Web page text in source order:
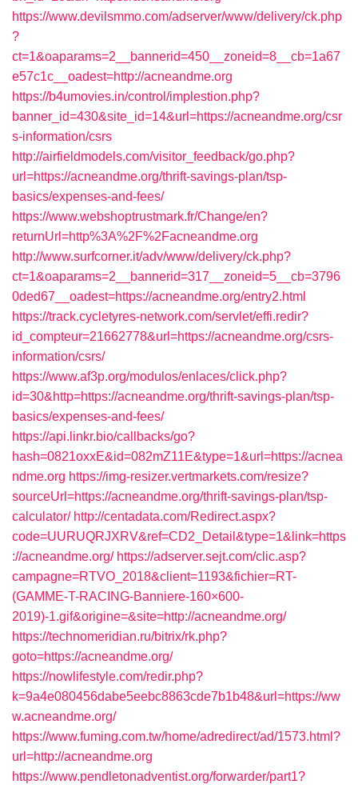
https://www.devilsmmo.com/adserver/www/delivery/ck.php
?
ct=1&oaparams=2__bannerid=450__zoneid=8__cb=1a67
e57c1c__oadest=http://acneandme.org
https://b4umovies.in/control/implestion.php?
banner_id=430&site_id=14&url=https://acneandme.org/csr
s-information/csrs
http://airfieldmodels.com/visitor_feedback/go.php?
url=https://acneandme.org/thrift-savings-plan/tsp-
basics/expenses-and-fees/
https://www.webshoptrustmark.fr/Change/en?
returnUrl=http%3A%2F%2Facneandme.org
http://www.surfcorner.it/adv/www/delivery/ck.php?
ct=1&oaparams=2__bannerid=317__zoneid=5__cb=3796
0ded67__oadest=https://acneandme.org/entry2.html
https://track.cycletyres-network.com/servlet/effi.redir?
id_compteur=21662778&url=https://acneandme.org/csrs-
information/csrs/
https://www.af3p.org/modulos/enlaces/click.php?
id=30&http=https://acneandme.org/thrift-savings-plan/tsp-
basics/expenses-and-fees/
https://api.linkr.bio/callbacks/go?
hash=0821oxxE&id=082mZ11E&type=1&url=https://acnea
ndme.org https://img-resizer.vertmarkets.com/resize?
sourceUrl=https://acneandme.org/thrift-savings-plan/tsp-
calculator/ http://centadata.com/Redirect.aspx?
code=UURUQRJXRV&ref=CD2_Detail&type=1&link=https
://acneandme.org/ https://adserver.sejt.com/clic.asp?
campagne=RTVO_2018&client=1193&fichier=RT-
(GAMME-T-RACING-Banniere-160×600-
2019)-1.gif&origine=&site=http://acneandme.org/
https://technomeridian.ru/bitrix/rk.php?
goto=https://acneandme.org/
https://nowlifestyle.com/redir.php?
k=9a4e080456dabe5eebc8863cde7b1b48&url=https://ww
w.acneandme.org/
https://www.fuming.com.tw/home/adredirect/ad/1573.html?
url=http://acneandme.org
https://www.pendletonadventist.org/forwarder/part1?